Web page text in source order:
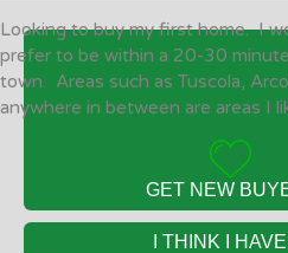
Looking to buy my first home. I
prefer to be within a 20-30
town. Areas such as Tuscola,
anywhere in between are areas I
GET NEW
I THINK I